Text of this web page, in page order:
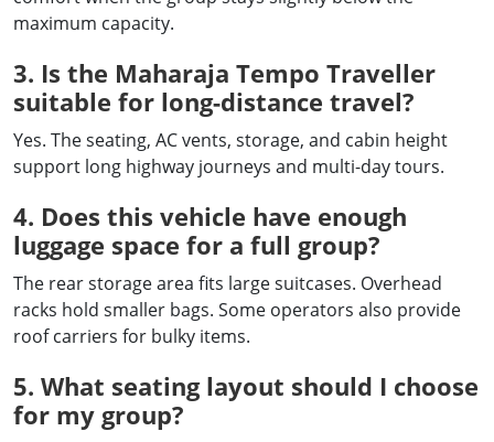
maximum capacity.
3. Is the Maharaja Tempo Traveller
suitable for long-distance travel?
Yes. The seating, AC vents, storage, and cabin height
support long highway journeys and multi-day tours.
4. Does this vehicle have enough
luggage space for a full group?
The rear storage area fits large suitcases. Overhead
racks hold smaller bags. Some operators also provide
roof carriers for bulky items.
5. What seating layout should I choose
for my group?